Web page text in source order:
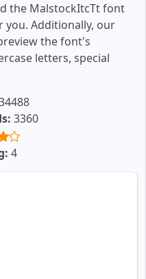
the MalstockItcTt font
Additionally, our
the font's
letters, special
3360
4